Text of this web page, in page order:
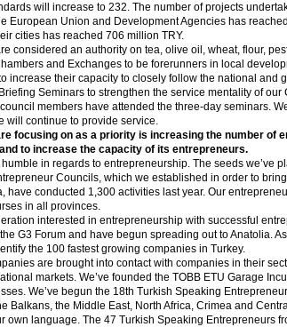
will increase to 232. The number of projects
European Union and Development Agencies has
cities has reached 706 million TRY.
considered an authority on tea, olive oil, wheat, flour,
and Exchanges to be forerunners in local
increase their capacity to closely follow the national and
Seminars to strengthen the service mentality of
members have attended the three-day seminars.
will continue to provide service.
focusing on as a priority is increasing the number of
to increase the capacity of its entrepreneurs.
humble in regards to entrepreneurship. The seeds we’ve
Councils, which we established in order to
have conducted 1,300 activities last year. Our
in all provinces.
interested in entrepreneurship with successful
G3 Forum and have begun spreading out to Anatolia.
the 100 fastest growing companies in Turkey.
are brought into contact with companies in their
markets. We’ve founded the TOBB ETU Garage
We’ve begun the 18th Turkish Speaking
Balkans, the Middle East, North Africa, Crimea and
own language. The 47 Turkish Speaking Entrepreneurs